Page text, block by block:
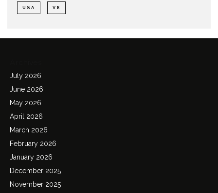
USA V8
July 2026
June 2026
May 2026
April 2026
March 2026
February 2026
January 2026
December 2025
November 2025